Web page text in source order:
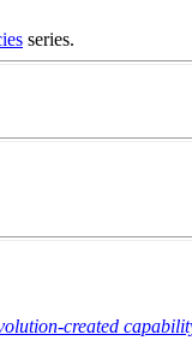
series.
created